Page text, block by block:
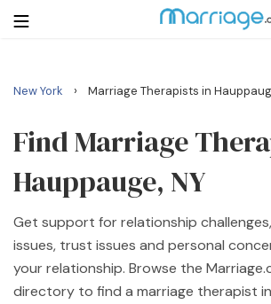
Login
Search
Getting Married
Relationship
Family
New York › Marriage Therapists in
Find Marriage
Hauppauge, NY
Get support for relationship
issues, trust issues and personal
your relationship. Browse the
directory to find a marriage therapist